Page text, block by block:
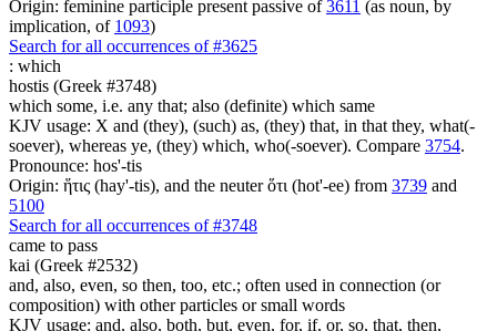
Origin: feminine participle present passive of3611 (as noun, by
implication, of 1093)
Search for all occurrences of #3625
: which
hostis (Greek #3748)
which some, i.e. any that; also (definite) which same
KJV usage: X and (they), (such) as, (they) that, in that they, what(-
soever), whereas ye, (they) which, who(-soever). Compare 3754.
Pronounce: hos'-tis
Origin: ἥτις (hay'-tis), and the neuter ὅτι (hot'-ee) from 3739 and
5100
Search for all occurrences of #3748
came to pass
kai (Greek #2532)
and, also, even, so then, too, etc.; often used in connection (or
composition) with other particles or small words
KJV usage: and, also, both, but, even, for, if, or, so, that, then,